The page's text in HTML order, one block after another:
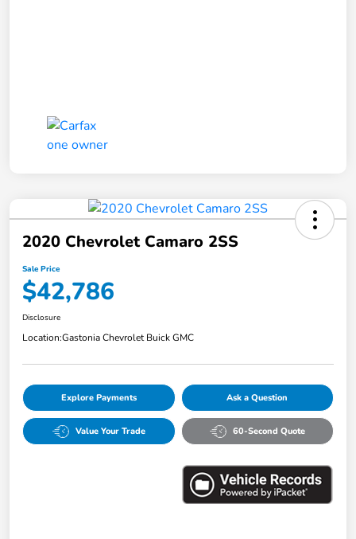
2020 Chevrolet Camaro 2SS
Sale Price
$42,786
Disclosure
Location:Gastonia Chevrolet Buick GMC
Explore Payments Ask a Question
Value Your Trade 60-Second Quote